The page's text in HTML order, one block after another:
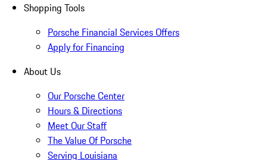
Shopping Tools
Porsche Financial Services Offers
Apply for Financing
About Us
Our Porsche Center
Hours & Directions
Meet Our Staff
The Value Of Porsche
Serving Louisiana